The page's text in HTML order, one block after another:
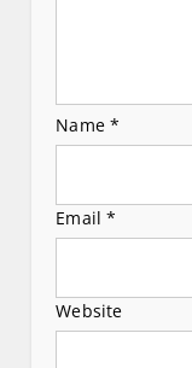
Name*
Email*
Website